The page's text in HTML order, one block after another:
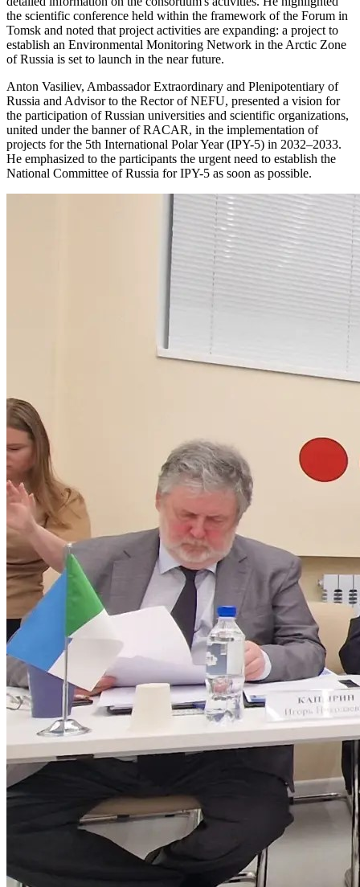
the scientific conference held within the framework of the Forum in
Tomsk and noted that project activities are expanding: a project to
establish an Environmental Monitoring Network in the Arctic Zone
of Russia is set to launch in the near future.
Anton Vasiliev, Ambassador Extraordinary and Plenipotentiary of
Russia and Advisor to the Rector of NEFU, presented a vision for
the participation of Russian universities and scientific organizations,
united under the banner of RACAR, in the implementation of
projects for the 5th International Polar Year (IPY-5) in 2032–2033.
He emphasized to the participants the urgent need to establish the
National Committee of Russia for IPY-5 as soon as possible.